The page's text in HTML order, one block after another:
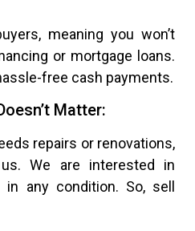
meaning you won’t
or mortgage loans.
free cash payments.
Matter:
repairs or renovations,
We are interested in
in any condition. So, sell